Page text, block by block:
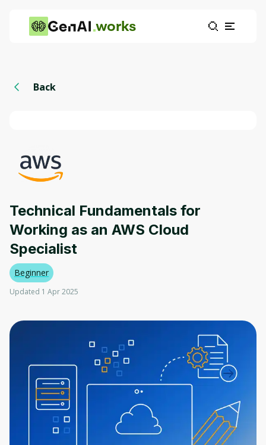
works
Back
Technical Fundamentals for
Working as an AWS Cloud
Specialist
Beginner
Updated 1 Apr 2025